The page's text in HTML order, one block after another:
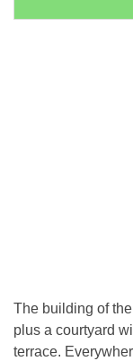
The building of
plus a courtyard
terrace.